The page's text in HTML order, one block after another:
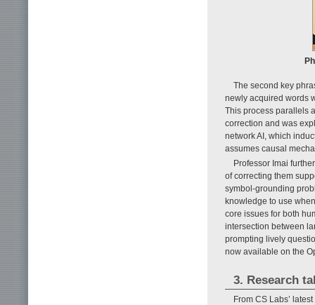
The second key
newly acquired words
This process parallels
correction and was
network AI, which
assumes causal
Professor Imai
of correcting them
symbol-grounding
knowledge to use
core issues for both
intersection between
prompting lively
now available on the
3. Research
From CS Labs’